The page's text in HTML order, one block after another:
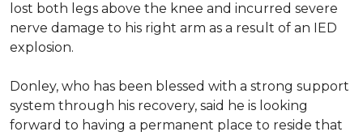
lost both legs above the knee and incurred severe
nerve damage to his right arm as a result of an IED
explosion.
Donley, who has been blessed with a strong support
system through his recovery, said he is looking
forward to having a permanent place to reside that